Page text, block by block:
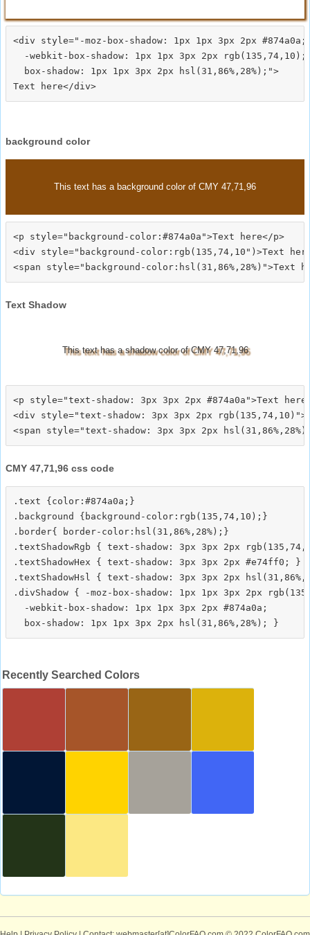
<div style="-moz-box-shadow: 1px 1px 3px 2px #874a0a;
  -webkit-box-shadow: 1px 1px 3px 2px rgb(135,74,10);
  box-shadow: 1px 1px 3px 2px hsl(31,86%,28%);">
background color
This text has a background color of CMY 47,71,96
<p style="background-color:#874a0a">Text here</p>
<div style="background-color:rgb(135,74,10")>Text
Text Shadow
This text has a shadow color of CMY 47,71,96
<p style="text-shadow: 3px 3px 2px #874a0a">Text
<div style="text-shadow: 3px 3px 2px
CMY 47,71,96 css code
.text {color:#874a0a;}
.background {background-color:rgb(135,74,10);}
.border{ border-color:hsl(31,86%,28%);}
.textShadowRgb { text-shadow: 3px 3px 2px
.textShadowHex { text-shadow: 3px 3px 2px #e74ff0; }
.textShadowHsl { text-shadow: 3px 3px 2px
.divShadow { -moz-box-shadow: 1px 1px 3px 2px
  -webkit-box-shadow: 1px 1px 3px 2px #874a0a;
Recently Searched Colors